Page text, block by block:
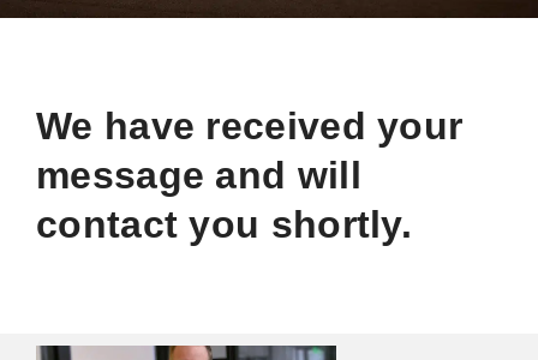
We have received your
message and will
contact you shortly.